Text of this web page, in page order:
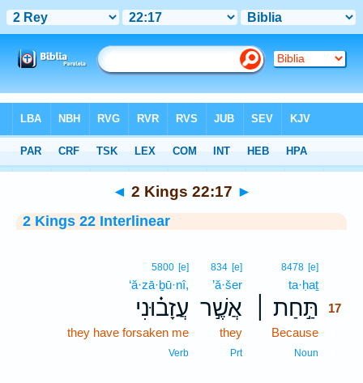
Interlinear > 2 Kings 22:17
◄ 2 Kings 22:17 ►
2 Kings 22 Interlinear
8478 [e]
ta·ḥaṯ
תַּ֣חַת ׀ 17
Because
Noun
834 [e]
’ă·šer
אֲשֶׁ֣ר
they
Prt
5800 [e]
‘ă·zā·ḇū·nî,
עֲזָב֗וּנִי
they have forsaken me
Verb